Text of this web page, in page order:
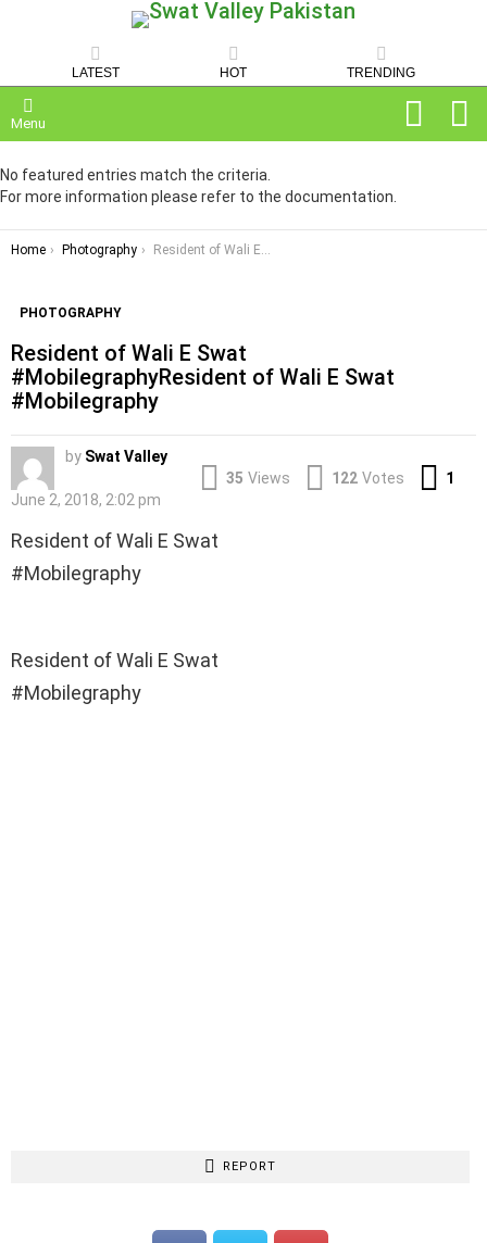
LATEST HOT TRENDING
Menu
No featured entries match the criteria.
For more information please refer to the documentation.
You are here:
Home Photography Resident of Wali E Swat #MobilegraphyResident of Wali E Swat #Mobilegraphy
PHOTOGRAPHY
Resident of Wali E Swat
#MobilegraphyResident of Wali E Swat
#Mobilegraphy
by Swat Valley
June 2, 2018, 2:02 pm
35 Views 122 Votes 1
Resident of Wali E Swat
#Mobilegraphy
Resident of Wali E Swat
#Mobilegraphy
REPORT